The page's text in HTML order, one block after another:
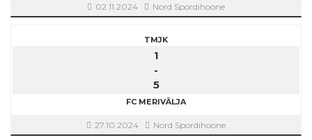
02.11.2024 Nord Spordihoone
TMJK
1
-
5
FC MERIVÄLJA
27.10.2024 Nord Spordihoone